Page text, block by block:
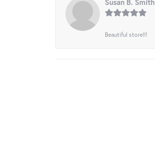
Susan B. Smith
Beautiful store!!!